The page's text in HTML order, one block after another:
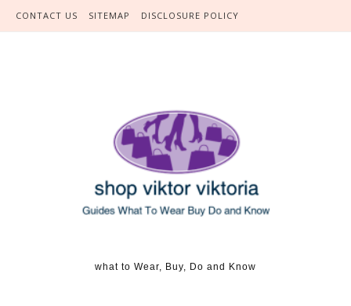
Skip to content
CONTACT US SITEMAP DISCLOSURE POLICY
what to Wear, Buy, Do and Know